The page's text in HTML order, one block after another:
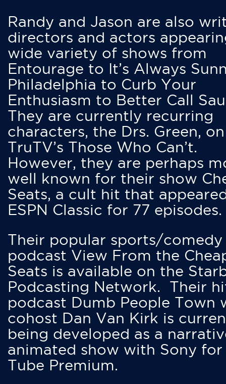
Randy and Jason are also
directors and actors
wide variety of shows from
Entourage to It’s Always
Philadelphia to Curb Your
Enthusiasm to Better Call
They are currently recurring
characters, the Drs. Green, on
TruTV’s Those Who Can’t.
However, they are perhaps
well known for their show
Seats, a cult hit that
ESPN Classic for 77 episodes.
Their popular sports/comedy
podcast View From the
Seats is available on the
Podcasting Network. Their
podcast Dumb People Town
cohost Dan Van Kirk is
being developed as a
animated show with Sony for
Tube Premium.